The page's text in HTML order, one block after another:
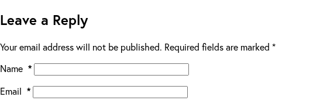
Leave a Reply
Your email address will not be published. Required fields are marked *
Name *
Email *